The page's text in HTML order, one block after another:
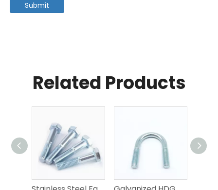
Submit
Related Products